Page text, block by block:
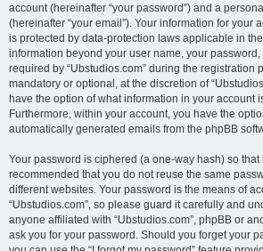
account (hereinafter “your password”) and a
(hereinafter “your email”). Your information for your
is protected by data-protection laws applicable in
information beyond your user name, your
required by “Ubstudios.com” during the registration
mandatory or optional, at the discretion of
have the option of what information in your account
Furthermore, within your account, you have the
automatically generated emails from the phpBB
Your password is ciphered (a one-way hash) so that
recommended that you do not reuse the same
different websites. Your password is the means of
“Ubstudios.com”, so please guard it carefully and
anyone affiliated with “Ubstudios.com”, phpBB or
ask you for your password. Should you forget your